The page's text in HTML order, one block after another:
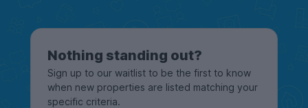
Nothing standing out?
Sign up to our waitlist to be the first to know
when new properties are listed matching your
specific criteria.